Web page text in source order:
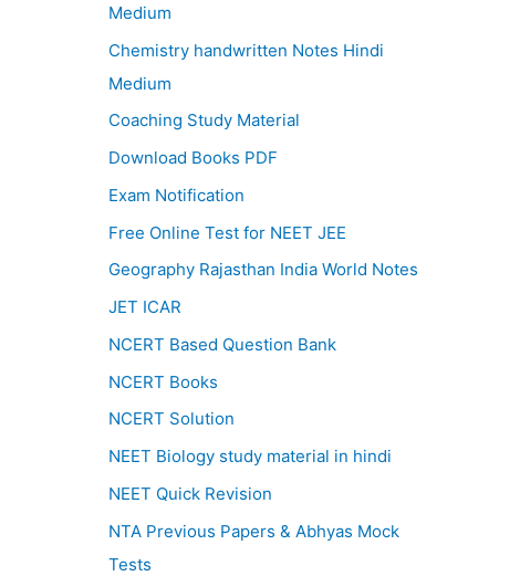
Medium
Chemistry handwritten Notes Hindi
Medium
Coaching Study Material
Download Books PDF
Exam Notification
Free Online Test for NEET JEE
Geography Rajasthan India World Notes
JET ICAR
NCERT Based Question Bank
NCERT Books
NCERT Solution
NEET Biology study material in hindi
NEET Quick Revision
NTA Previous Papers & Abhyas Mock
Tests